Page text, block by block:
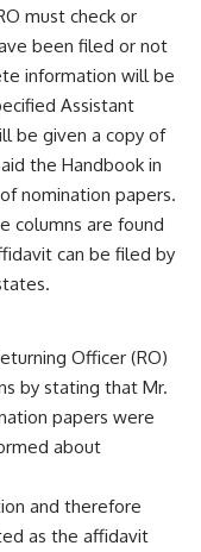
must check or
been filed or not
information will be
Assistant
be given a copy of
the Handbook in
nomination papers.
columns are found
can be filed by
Officer (RO)
by stating that Mr.
papers were
about
and therefore
as the affidavit